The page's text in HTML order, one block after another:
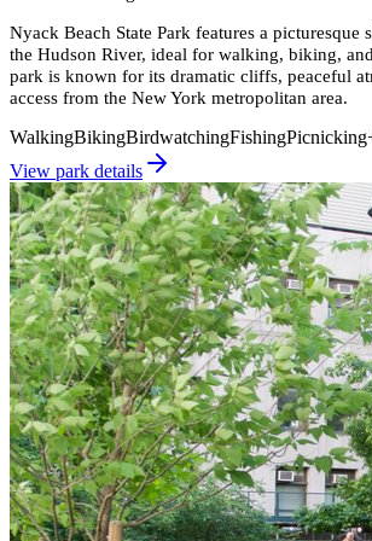
Nyack Beach State Park features a picturesque
the Hudson River, ideal for walking, biking,
park is known for its dramatic cliffs, peaceful
access from the New York metropolitan area.
WalkingBikingBirdwatchingFishingPicnicking
View park details